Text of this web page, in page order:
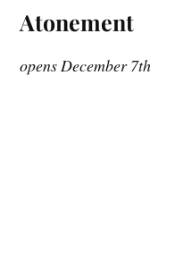
Atonement
opens December 7th